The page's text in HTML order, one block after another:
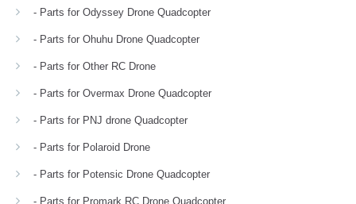
- Parts for Odyssey Drone Quadcopter
- Parts for Ohuhu Drone Quadcopter
- Parts for Other RC Drone
- Parts for Overmax Drone Quadcopter
- Parts for PNJ drone Quadcopter
- Parts for Polaroid Drone
- Parts for Potensic Drone Quadcopter
- Parts for Promark RC Drone Quadcopter